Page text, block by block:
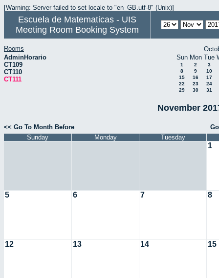
[Warning: Server failed to set locale to "en_GB.utf-8" (Unix)]
Escuela de Matematicas - UIS
Meeting Room Booking System
Rooms
AdminHorario
CT109
CT110
CT111
Sun Mon Tue
1 2
3
8
9
10
15
16
17
22
23
24
29
30 31
November
<< Go To Month Before
Sunday
Monday Tuesday
1
5 6 7 8
12 13 14 15